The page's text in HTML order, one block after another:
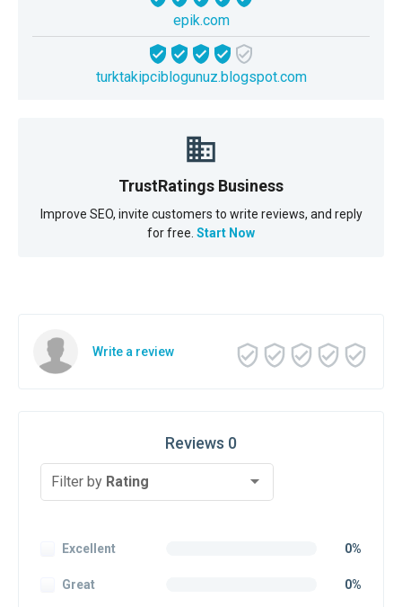
epik.com
turktakipciblogunuz.blogspot.com
TrustRatings Business
Improve SEO, invite customers to write reviews, and reply
for free. Start Now
Write a review
Reviews 0
Filter by Rating
Excellent 0%
Great 0%